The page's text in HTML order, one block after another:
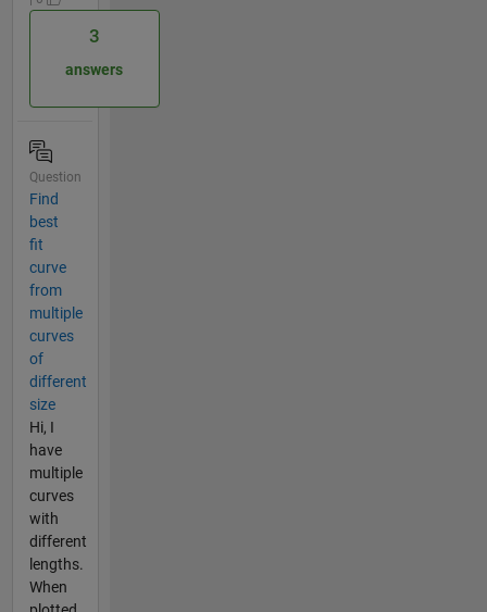
3
answers
Question
Find
best
fit
curve
from
multiple
curves
of
different
size
Hi, I
have
multiple
curves
with
different
lengths.
When